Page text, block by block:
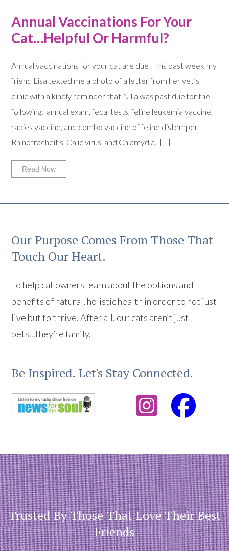
Annual Vaccinations For Your
Cat…Helpful Or Harmful?
Annual vaccinations for your cat are due! This past week my
friend Lisa texted me a photo of a letter from her vet’s
clinic with a kindly reminder that Nilla was past due for the
following: annual exam, fecal tests, feline leukemia vaccine,
rabies vaccine, and combo vaccine of feline distemper,
Rhinotracheitis, Calicivirus, and Chlamydia. […]
Read Now
Our Purpose Comes From Those That
Touch Our Heart.
To help cat owners learn about the options and
benefits of natural, holistic health in order to not just
live but to thrive. After all, our cats aren’t just
pets...they’re family.
Be Inspired. Let's Stay Connected.
Trusted By Those That Love Their Best
Friends